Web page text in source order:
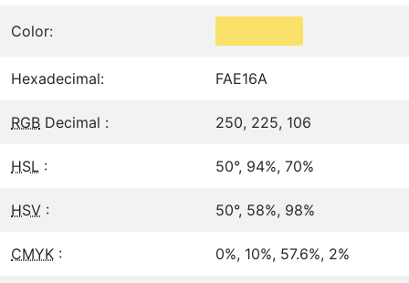
Color:
Hexadecimal: FAE16A
RGB Decimal : 250, 225, 106
HSL : 50°, 94%, 70%
HSV : 50°, 58%, 98%
CMYK : 0%, 10%, 57.6%, 2%